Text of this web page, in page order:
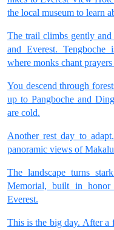
the local museum to learn
The trail climbs gently
and Everest.
where monks chant
You descend through
up to Pangboche and
are cold.
Another rest day to
panoramic views of
The landscape turns
Memorial, built in
Everest.
This is the big day. After a